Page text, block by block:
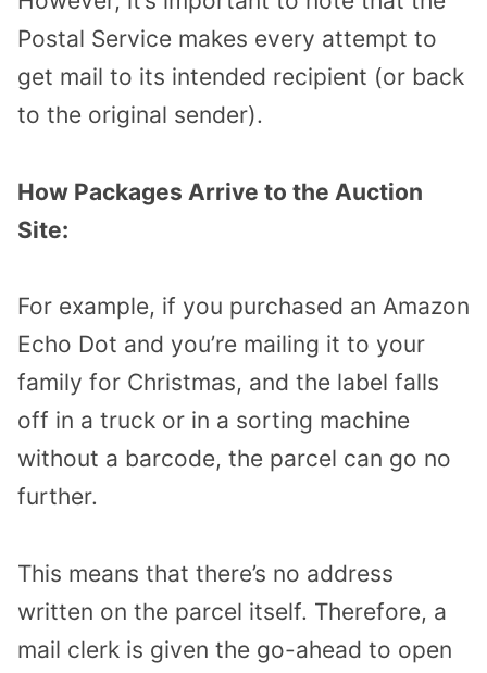
Postal Service makes every attempt to
get mail to its intended recipient (or back
to the original sender).
How Packages Arrive to the Auction
Site:
For example, if you purchased an Amazon
Echo Dot and you’re mailing it to your
family for Christmas, and the label falls
off in a truck or in a sorting machine
without a barcode, the parcel can go no
further.
This means that there’s no address
written on the parcel itself. Therefore, a
mail clerk is given the go-ahead to open